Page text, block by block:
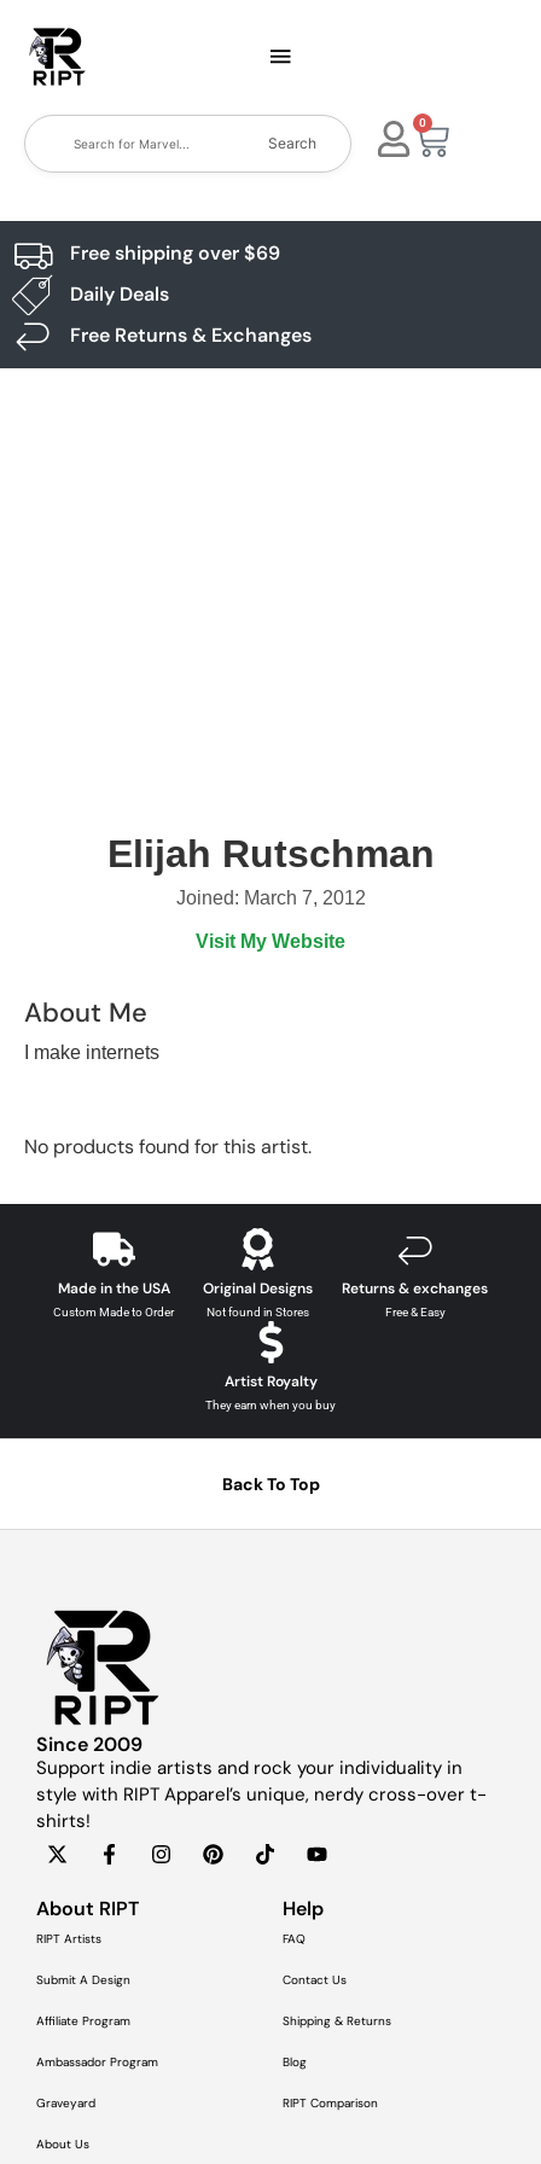
Search
0
Free shipping over $69
Daily Deals
Free Returns & Exchanges
Elijah Rutschman
Joined: March 7, 2012
Visit My Website
About Me
I make internets
No products found for this artist.
Made in the USA
Custom Made to Order
Original Designs
Not found in Stores
Returns & exchanges
Free & Easy
Artist Royalty
They earn when you buy
Back To Top
Since 2009
Support indie artists and rock your individuality in
style with RIPT Apparel’s unique, nerdy cross-over t-
shirts!
About RIPT
RIPT Artists
Submit A Design
Affiliate Program
Ambassador Program
Graveyard
About Us
Help
FAQ
Contact Us
Shipping & Returns
Blog
RIPT Comparison